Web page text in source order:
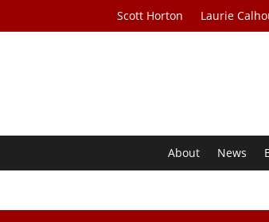
Scott Horton Laurie
About News